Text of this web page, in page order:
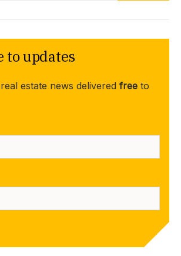
to updates
estate news delivered free to